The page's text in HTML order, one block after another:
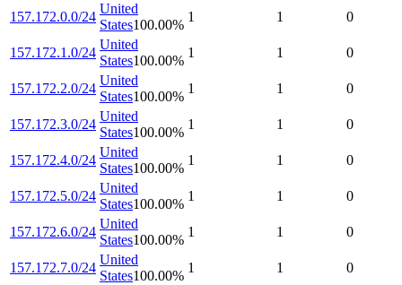
157.172.0.0/24
United
States100.00%
1 1 0
157.172.1.0/24
United
States100.00%
1 1 0
157.172.2.0/24
United
States100.00%
1 1 0
157.172.3.0/24
United
States100.00%
1 1 0
157.172.4.0/24
United
States100.00%
1 1 0
157.172.5.0/24
United
States100.00%
1 1 0
157.172.6.0/24
United
States100.00%
1 1 0
157.172.7.0/24
United
States100.00%
1 1 0